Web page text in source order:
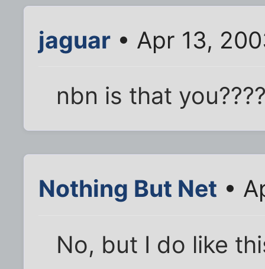
jaguar • Apr 13,
nbn is that
Nothing But Net •
No, but I do like